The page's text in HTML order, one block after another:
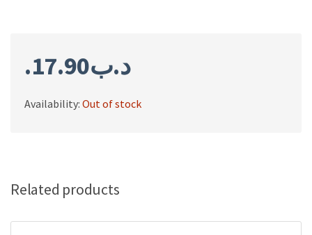
.د.ب17.90
Availability: Out of stock
Related products